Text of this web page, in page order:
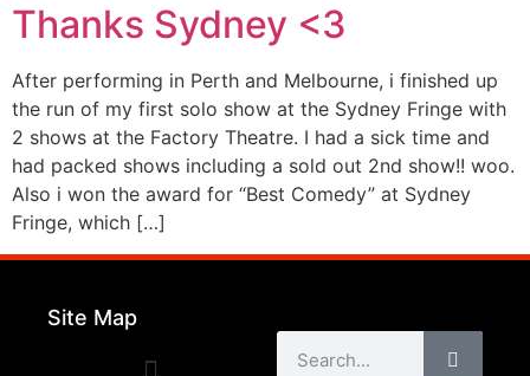
Thanks Sydney <3
After performing in Perth and Melbourne, i finished up
the run of my first solo show at the Sydney Fringe with
2 shows at the Factory Theatre. I had a sick time and
had packed shows including a sold out 2nd show!! woo.
Also i won the award for “Best Comedy” at Sydney
Fringe, which […]
Site Map